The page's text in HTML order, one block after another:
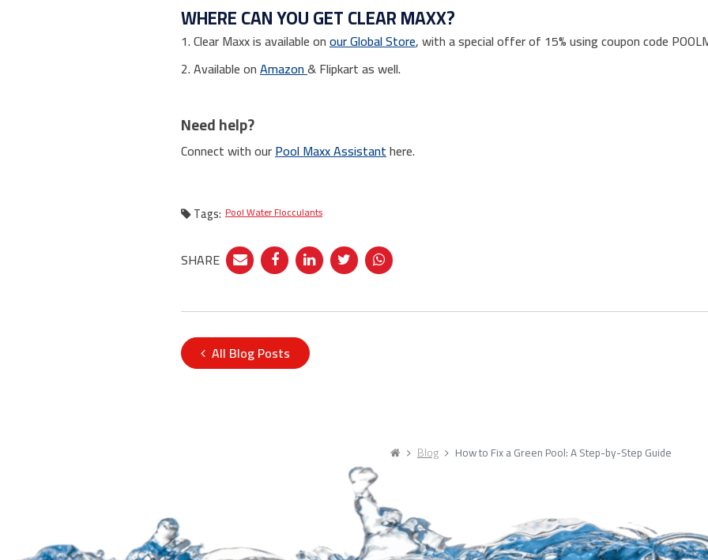
WHERE CAN YOU GET CLEAR MAXX?
1. Clear Maxx is available onour Global Store, with a special offer of 15% using coupon code
2. Available onAmazon& Flipkart as well.
Need help?
Connect with ourPool Maxx Assistanthere.
Tags: Pool Water Flocculants
SHARE
All Blog Posts
Blog How to Fix a Green Pool: A Step-by-Step Guide